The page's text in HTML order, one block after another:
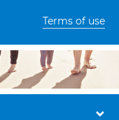
Terms of use